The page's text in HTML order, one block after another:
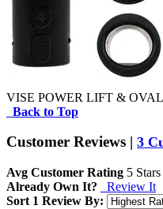
VISE POWER LIFT &
Back to Top
Customer Reviews | 3
Avg Customer Rating 5
Already Own It?
Review It
Sort 1 Review By: